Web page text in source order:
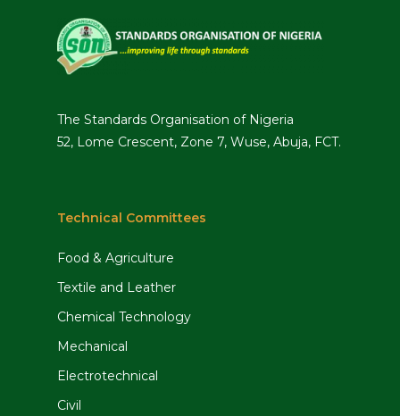
The Standards Organisation of Nigeria
52, Lome Crescent, Zone 7, Wuse, Abuja, FCT.
Technical Committees
Food & Agriculture
Textile and Leather
Chemical Technology
Mechanical
Electrotechnical
Civil